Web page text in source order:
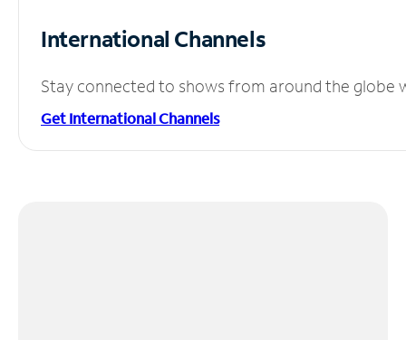
International Channels
Stay connected to shows from around the globe
Get International Channels